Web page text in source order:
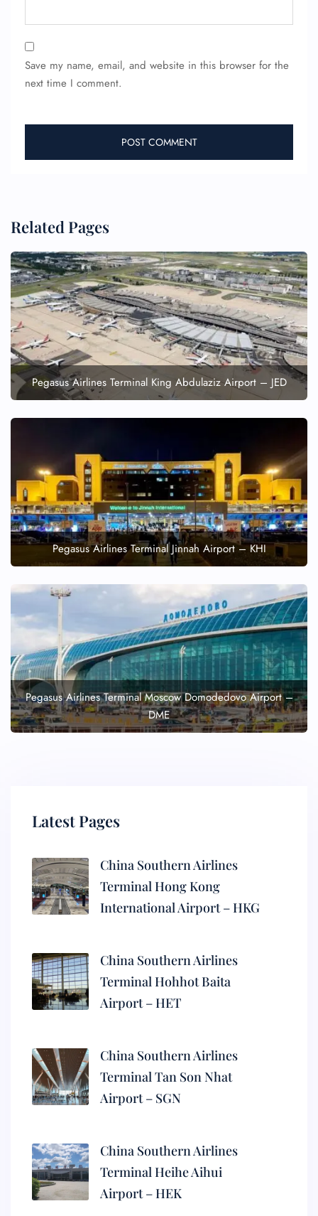
Save my name, email, and website in this browser for the
next time I comment.
Related Pages
Pegasus Airlines Terminal King Abdulaziz Airport – JED
Pegasus Airlines Terminal Jinnah Airport – KHI
Pegasus Airlines Terminal Moscow Domodedovo Airport –
DME
Latest Pages
China Southern Airlines
Terminal Hong Kong
International Airport – HKG
China Southern Airlines
Terminal Hohhot Baita
Airport – HET
China Southern Airlines
Terminal Tan Son Nhat
Airport – SGN
China Southern Airlines
Terminal Heihe Aihui
Airport – HEK
FLIGHT ENQUIRY
24/7 Reservations
Flight Change
Name Corrections
Flight Cancellations
Seat Upgrade